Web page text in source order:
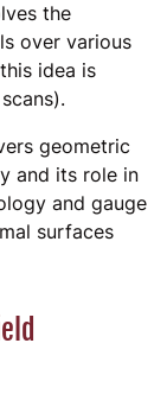
the
over various
idea is
geometric
and its role in
and gauge
surfaces